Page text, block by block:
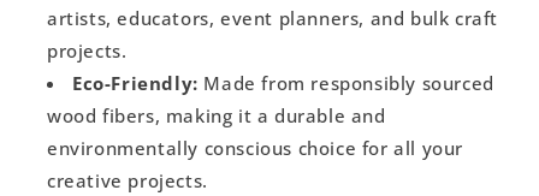
artists, educators, event planners, and bulk craft
projects.
Eco-Friendly: Made from responsibly sourced
wood fibers, making it a durable and
environmentally conscious choice for all your
creative projects.